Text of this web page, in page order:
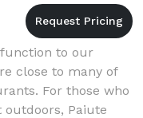
to our
close to many of
For those who
outdoors, Paiute